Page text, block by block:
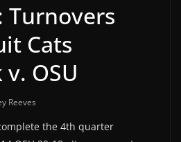
Turnovers
Cats
OSU
Reeves
the 4th quarter